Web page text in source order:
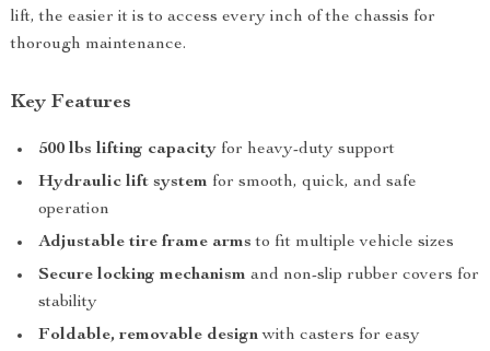
lift, the easier it is to access every inch of the chassis for
thorough maintenance.
Key Features
500 lbs lifting capacity for heavy-duty support
Hydraulic lift system for smooth, quick, and safe
operation
Adjustable tire frame arms to fit multiple vehicle sizes
Secure locking mechanism and non-slip rubber covers for
stability
Foldable, removable designwith casters for easy